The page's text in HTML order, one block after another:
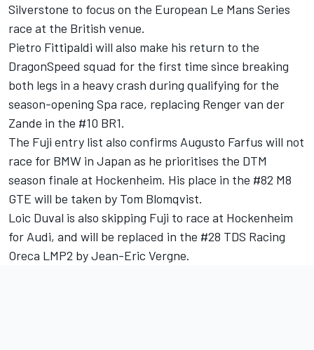
Silverstone to focus on the European Le Mans Series
race at the British venue.
Pietro Fittipaldi will also make his return to the
DragonSpeed squad for the first time since breaking
both legs in a heavy crash during qualifying for the
season-opening Spa race, replacing Renger van der
Zande in the #10 BR1.
The Fuji entry list also confirms Augusto Farfus will not
race for BMW in Japan as he prioritises the DTM
season finale at Hockenheim. His place in the #82 M8
GTE will be taken by Tom Blomqvist.
Loic Duval is also skipping Fuji to race at Hockenheim
for Audi, and will be replaced in the #28 TDS Racing
Oreca LMP2 by Jean-Eric Vergne.